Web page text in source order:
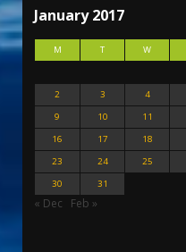
January 2017
M T W
2
3 4
9
10 11
16
17 18
23
24 25
30
31
« Dec Feb »